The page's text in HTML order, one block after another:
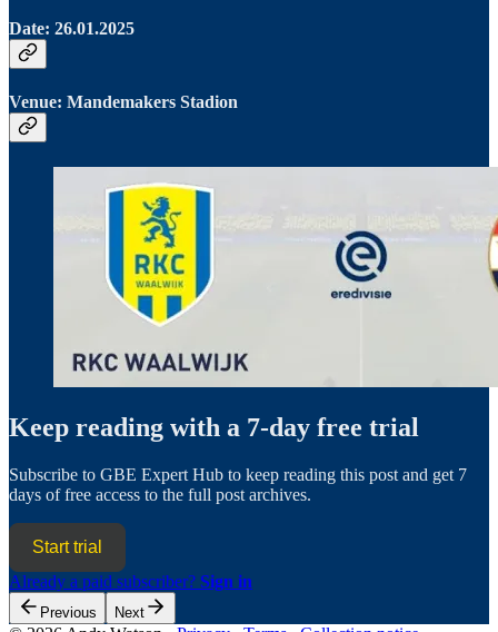
Date: 26.01.2025
Venue: Mandemakers Stadion
Keep reading with a 7-day free trial
Subscribe to GBE Expert Hub to keep reading this post and get 7
days of free access to the full post archives.
Start trial
Already a paid subscriber? Sign in
Previous Next